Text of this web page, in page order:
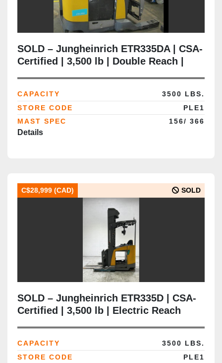
SOLD – Jungheinrich ETR335DA | CSA-
Certified | 3,500 lb | Double Reach |
CAPACITY
3500 LBS.
STORE CODE
PLE1
MAST SPEC
156/ 366
Details
C$28,999 (CAD) SOLD
SOLD – Jungheinrich ETR335D | CSA-
Certified | 3,500 lb | Electric Reach
CAPACITY
3500 LBS.
STORE CODE
PLE1